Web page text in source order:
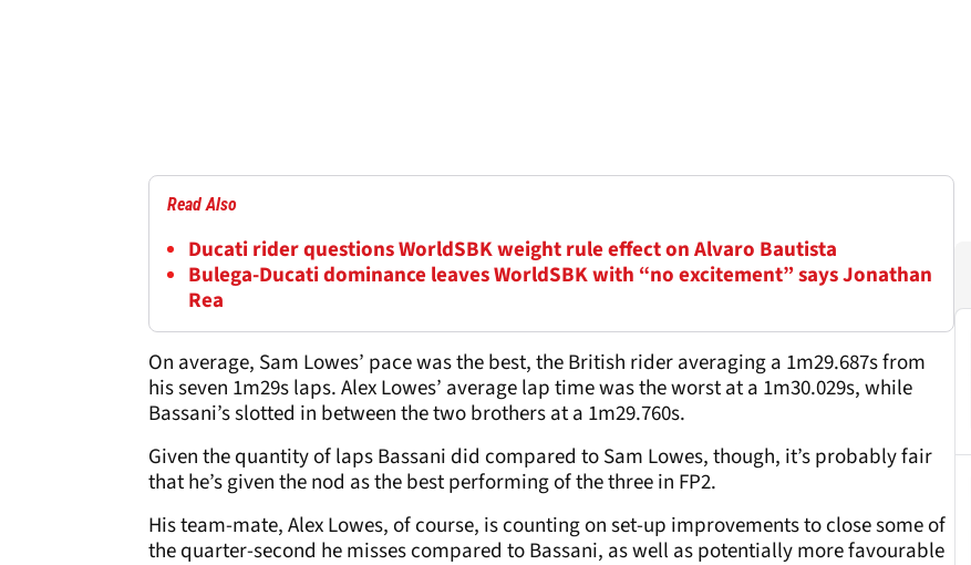
Read Also
Ducati rider questions WorldSBK weight rule effect on Alvaro Bautista
Bulega-Ducati dominance leaves WorldSBK with “no excitement” says Jonathan
Rea
On average, Sam Lowes’ pace was the best, the British rider averaging a 1m29.687s from
his seven 1m29s laps. Alex Lowes’ average lap time was the worst at a 1m30.029s, while
Bassani’s slotted in between the two brothers at a 1m29.760s.
Given the quantity of laps Bassani did compared to Sam Lowes, though, it’s probably fair
that he’s given the nod as the best performing of the three in FP2.
His team-mate, Alex Lowes, of course, is counting on set-up improvements to close some of
the quarter-second he misses compared to Bassani, as well as potentially more favourable